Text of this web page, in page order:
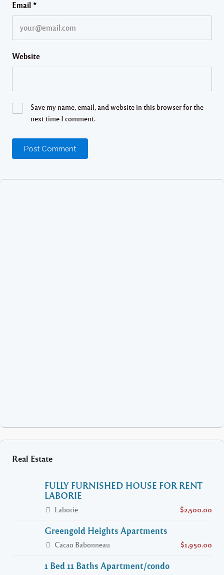
Email *
Website
Save my name, email, and website in this browser for the
next time I comment.
Real Estate
FULLY FURNISHED HOUSE FOR RENT
LABORIE
Laborie $2,500.00
Greengold Heights Apartments
Cacao Babonneau $1,950.00
1 Bed 11 Baths Apartment/condo